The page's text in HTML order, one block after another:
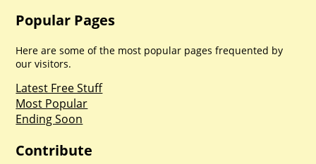
Popular Pages
Here are some of the most popular pages frequented by
our visitors.
Latest Free Stuff
Most Popular
Ending Soon
Contribute